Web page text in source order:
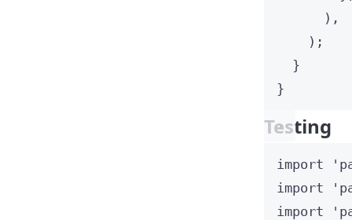
),
);
}
}
Testing
import
import
import